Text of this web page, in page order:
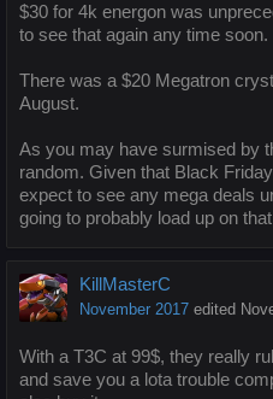
$30 for 4k energon was
to see that again any time soon.
There was a $20 Megatron
August.
As you may have surmised by
random. Given that Black
expect to see any mega deals
going to probably load up on
KillMasterC
November 2017 edited
With a T3C at 99$, they really
and save you a lota trouble